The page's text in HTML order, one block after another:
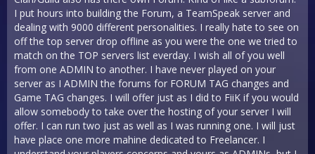
I put hours into building the Forum, a TeamSpeak server and
dealing with 9000 different personalities. I really hate to see on
off the top server drop offline as you were the one we tried to
match on the TOP servers list everday. I wish all of you well
from one ADMIN to another. I have never played on your
server as I ADMIN the forums for FORUM TAG changes and
Game TAG changes. I will offer just as I did to FiiK if you would
allow somebody to take over the hosting of your server I will
offer. I can run two just as well as I was running one. I will just
have place one more mahine dedicated to Freelancer. I